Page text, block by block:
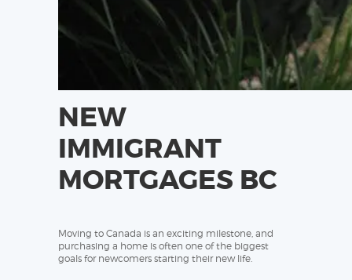
NEW
IMMIGRANT
MORTGAGES BC
Moving to Canada is an exciting milestone, and
purchasing a home is often one of the biggest
goals for newcomers starting their new life.